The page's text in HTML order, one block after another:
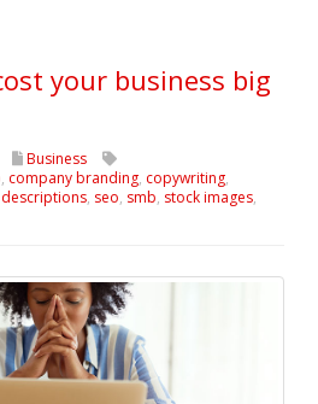
your business big
Business
, company branding, copywriting,
, seo, smb, stock images,